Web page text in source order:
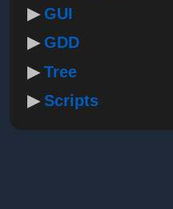
GUI
GDD
Tree
Scripts